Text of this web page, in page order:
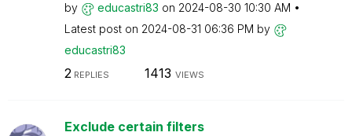
by educastri83 on ‎2024-08-30 10:30 AM
Latest post on ‎2024-08-31 06:36 PM by
educastri83
2 REPLIES 1413 VIEWS
Exclude certain filters